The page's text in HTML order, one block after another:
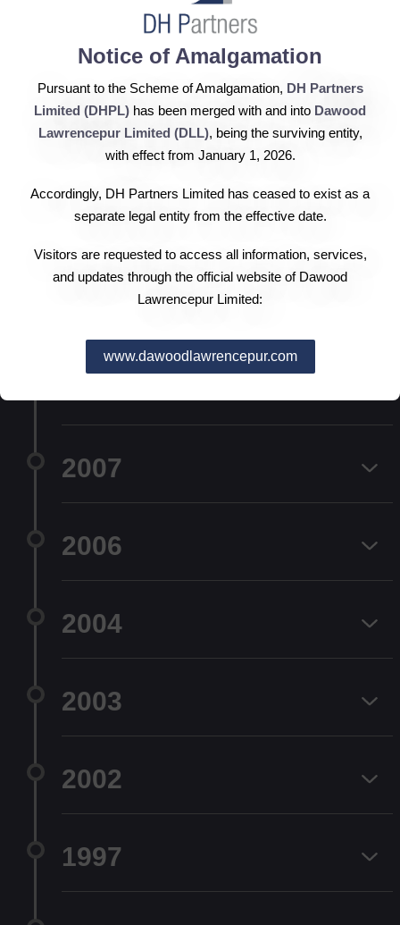
Notice of Amalgamation
Pursuant to the Scheme of Amalgamation, DH Partners
Limited (DHPL) has been merged with and into Dawood
Lawrencepur Limited (DLL), being the surviving entity,
with effect from January 1, 2026.
Accordingly, DH Partners Limited has ceased to exist as a
separate legal entity from the effective date.
Visitors are requested to access all information, services,
and updates through the official website of Dawood
Lawrencepur Limited:
www.dawoodlawrencepur.com
2013
2012
2007
2006
2004
2003
2002
1997